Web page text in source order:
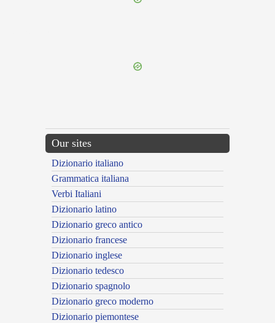
Our sites
Dizionario italiano
Grammatica italiana
Verbi Italiani
Dizionario latino
Dizionario greco antico
Dizionario francese
Dizionario inglese
Dizionario tedesco
Dizionario spagnolo
Dizionario greco moderno
Dizionario piemontese